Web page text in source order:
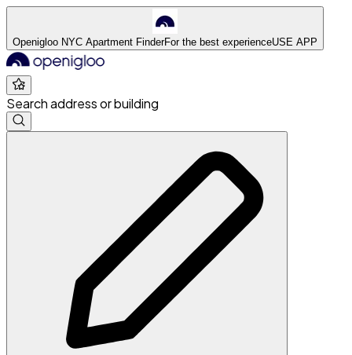
Openigloo NYC Apartment FinderFor the best experienceUSE APP
Search address or building